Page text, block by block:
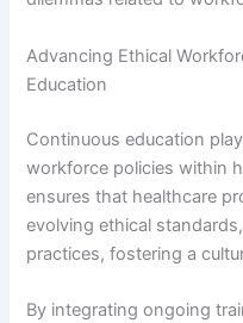
Advancing Ethical
Education
Continuous education
workforce policies within
ensures that healthcare
evolving ethical
practices, fostering a
By integrating ongoing